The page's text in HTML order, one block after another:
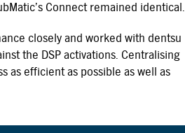
Connect remained identical.
closely and worked with dentsu
the DSP activations. Centralising
as efficient as possible as well as